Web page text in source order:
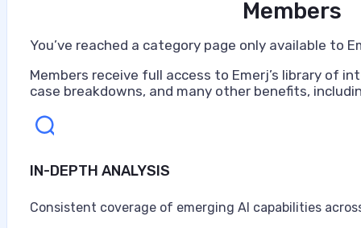
Artificial Intelligence at Caterpillar
Caterpillar ranks as the world's largest construction
turbines, and diesel-electric locomotives,
Members
You’ve reached a category page only available to
Members receive full access to Emerj’s library of
case breakdowns, and many other benefits,
IN-DEPTH ANALYSIS
Consistent coverage of emerging AI capabilities